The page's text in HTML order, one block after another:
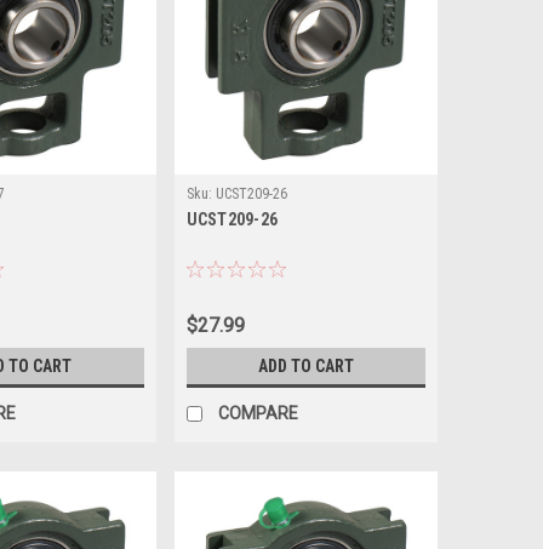
TO CART
Sku: UCST209-26
UCST209-26
$27.99
ADD TO CART
COMPARE